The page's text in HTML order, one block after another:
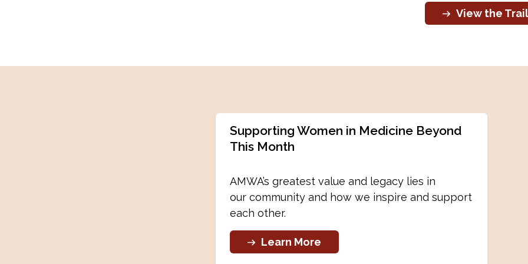
View the
Supporting Women in Medicine Beyond
This Month
AMWA’s greatest value and legacy lies in
our community and how we inspire and support
each other.
Learn More